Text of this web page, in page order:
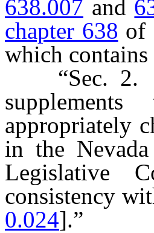
638.007 and
chapter 638 of
which
“Sec. 2.
appropriately
in the
Legislative
consistency
0.024].”